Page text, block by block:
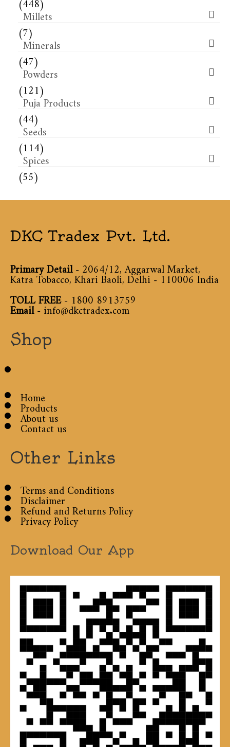
Millets
(7)
Minerals
(47)
Powders
(121)
Puja Products
(44)
Seeds
(114)
Spices
(55)
DKC Tradex Pvt. Ltd.
Primary Detail- 2064/12, Aggarwal Market,
Katra Tobacco, Khari Baoli, Delhi - 110006 India
TOLL FREE-1800 8913759
Email-info@dkctradex.com
Shop
Home
Products
About us
Contact us
Other Links
Terms and Conditions
Disclaimer
Refund and Returns Policy
Privacy Policy
Download Our App